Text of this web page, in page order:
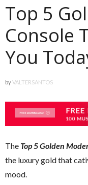
Top 5
Console
You
byVALTERSANTOS
The Top 5 Golden
the luxury gold that
mood.